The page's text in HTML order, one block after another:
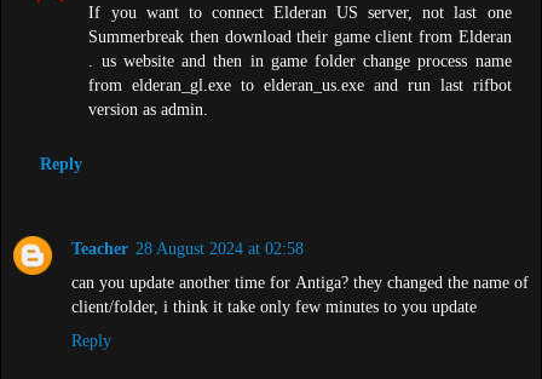
If you want to connect Elderan US server, not last one
Summerbreak then download their game client from Elderan
. us website and then in game folder change process name
from elderan_gl.exe to elderan_us.exe and run last rifbot
version as admin.
Reply
Teacher 28 August 2024 at 02:58
can you update another time for Antiga? they changed the name of
client/folder, i think it take only few minutes to you update
Reply